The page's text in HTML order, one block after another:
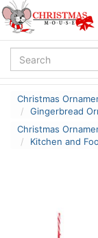
Christmas
Gingerbread
Christmas
Kitchen and